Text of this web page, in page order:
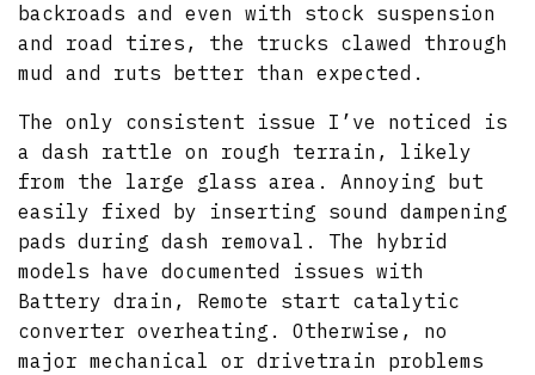
backroads and even with stock suspension
and road tires, the trucks clawed through
mud and ruts better than expected.
The only consistent issue I’ve noticed is
a dash rattle on rough terrain, likely
from the large glass area. Annoying but
easily fixed by inserting sound dampening
pads during dash removal. The hybrid
models have documented issues with
Battery drain, Remote start catalytic
converter overheating. Otherwise, no
major mechanical or drivetrain problems